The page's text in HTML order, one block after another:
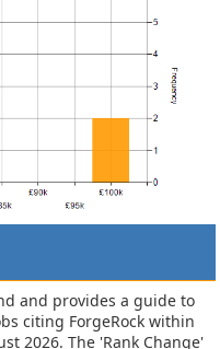
and provides a guide to
citing ForgeRock within
2026. The 'Rank Change'